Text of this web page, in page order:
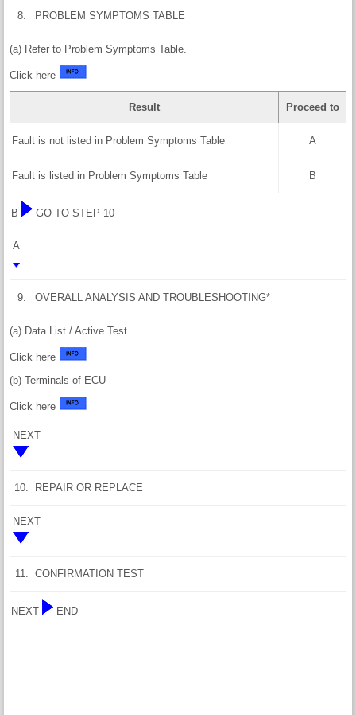
8. PROBLEM SYMPTOMS TABLE
(a) Refer to Problem Symptoms Table.
Click here
Result Proceed to
Fault is not listed in Problem Symptoms Table A
Fault is listed in Problem Symptoms Table B
B GO TO STEP 10
A
9. OVERALL ANALYSIS AND TROUBLESHOOTING*
(a) Data List / Active Test
Click here
(b) Terminals of ECU
Click here
NEXT
10. REPAIR OR REPLACE
NEXT
11. CONFIRMATION TEST
NEXT END